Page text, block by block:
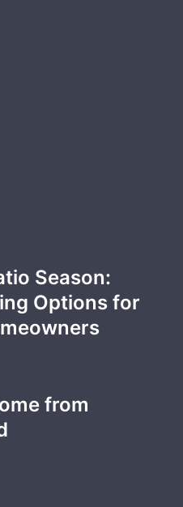
Season:
Options for
from